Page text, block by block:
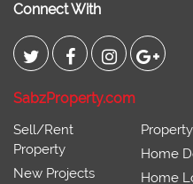
Connect With
SabzProperty.com
Sell/Rent
Property
New Projects
Home
Home